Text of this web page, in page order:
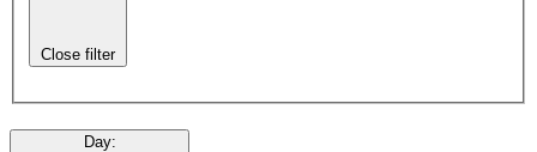
Close filter
Day: